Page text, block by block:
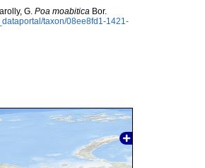
G. Poa moabitica Bor.
taxon/08ee8fd1-1421-